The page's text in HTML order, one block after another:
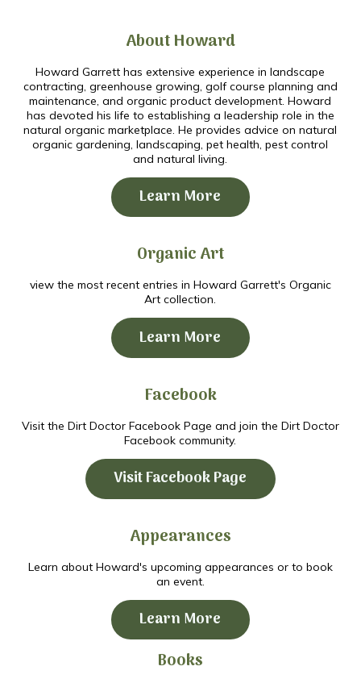
About Howard
Howard Garrett has extensive experience in landscape
contracting, greenhouse growing, golf course planning and
maintenance, and organic product development. Howard
has devoted his life to establishing a leadership role in the
natural organic marketplace. He provides advice on natural
organic gardening, landscaping, pet health, pest control
and natural living.
Learn More
Organic Art
view the most recent entries in Howard Garrett's Organic
Art collection.
Learn More
Facebook
Visit the Dirt Doctor Facebook Page and join the Dirt Doctor
Facebook community.
Visit Facebook Page
Appearances
Learn about Howard's upcoming appearances or to book
an event.
Learn More
Books